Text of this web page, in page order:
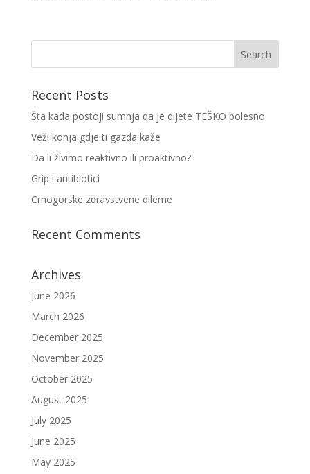
Recent Posts
Šta kada postoji sumnja da je dijete TEŠKO bolesno
Veži konja gdje ti gazda kaže
Da li živimo reaktivno ili proaktivno?
Grip i antibiotici
Crnogorske zdravstvene dileme
Recent Comments
Archives
June 2026
March 2026
December 2025
November 2025
October 2025
August 2025
July 2025
June 2025
May 2025